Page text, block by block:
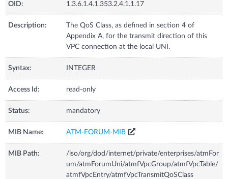
OID: 1.3.6.1.4.1.353.2.4.1.1.17
Description:
The QoS Class, as defined in section 4 of
Appendix A, for the transmit direction of this
VPC connection at the local UNI.
Syntax: INTEGER
Access Id: read-only
Status: mandatory
MIB Name: ATM-FORUM-MIB
MIB Path:
/iso/org/dod/internet/private/enterprises/atmFor
um/atmForumUni/atmfVpcGroup/atmfVpcTable/
atmfVpcEntry/atmfVpcTransmitQoSClass